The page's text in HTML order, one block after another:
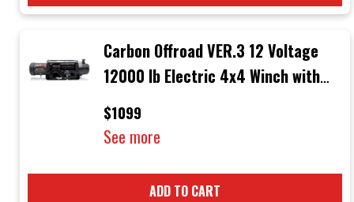
Carbon Offroad VER.3 12 Voltage
12000 lb Electric 4x4 Winch with
Black Rope & Black Hook
$1099
See more
ADD TO CART